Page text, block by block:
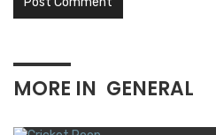
MORE IN GENERAL